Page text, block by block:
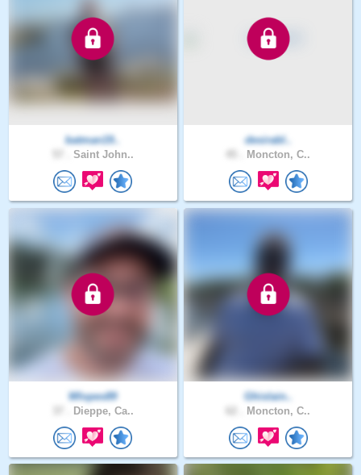
batman19..
Saint John..
desirabl..
Moncton, C..
Wlopes89
Dieppe, Ca..
Ghislain..
Moncton, C..